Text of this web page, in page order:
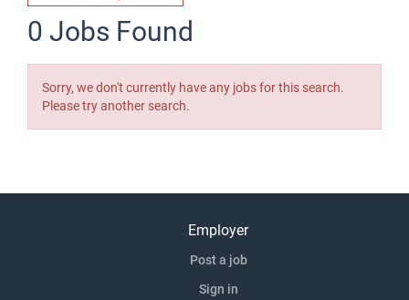
0 Jobs Found
Sorry, we don't currently have any jobs for this search.
Please try another search.
Employer
Post a job
Sign in